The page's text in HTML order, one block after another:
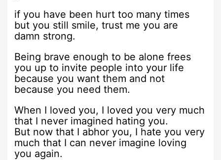
if you have been hurt too many times
but you still smile, trust me you are
damn strong.
Being brave enough to be alone frees
you up to invite people into your life
because you want them and not
because you need them.
When I loved you, I loved you very much
that I never imagined hating you.
But now that I abhor you, I hate you very
much that I can never imagine loving
you again.